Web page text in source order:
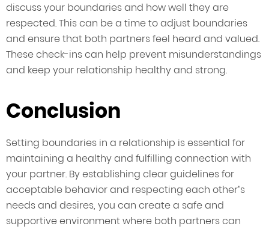
discuss your boundaries and how well they are
respected. This can be a time to adjust boundaries
and ensure that both partners feel heard and valued.
These check-ins can help prevent misunderstandings
and keep your relationship healthy and strong.
Conclusion
Setting boundaries in a relationship is essential for
maintaining a healthy and fulfilling connection with
your partner. By establishing clear guidelines for
acceptable behavior and respecting each other’s
needs and desires, you can create a safe and
supportive environment where both partners can